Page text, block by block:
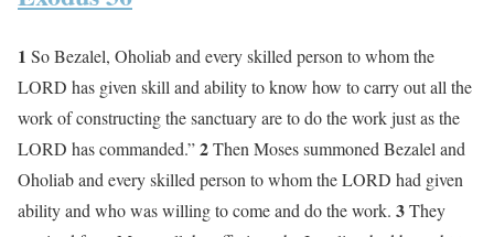
1 So Bezalel, Oholiab and every skilled person to whom the
LORD has given skill and ability to know how to carry out all the
work of constructing the sanctuary are to do the work just as the
LORD has commanded.”2Then Moses summoned Bezalel and
Oholiab and every skilled person to whom the LORD had given
ability and who was willing to come and do the work. 3They